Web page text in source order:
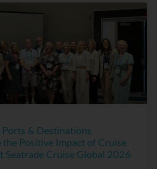
Ports & Destinations
the Positive Impact of Cruise
Seatrade Cruise Global 2026